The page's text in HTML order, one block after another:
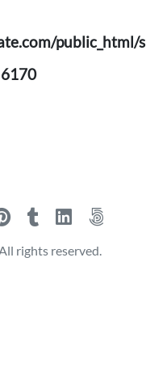
public_html/
6170
rights reserved.